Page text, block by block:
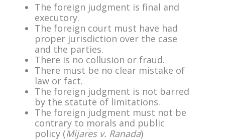
The foreign judgment is final and
executory.
The foreign court must have had
proper jurisdiction over the case
and the parties.
There is no collusion or fraud.
There must be no clear mistake of
law or fact.
The foreign judgment is not barred
by the statute of limitations.
The foreign judgment must not be
contrary to morals and public
policy (Mijares v. Ranada)